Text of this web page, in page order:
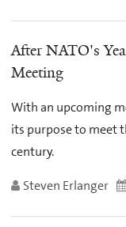
After NATO's
Meeting
With an upcoming
its purpose to meet
century.
Steven Erlanger